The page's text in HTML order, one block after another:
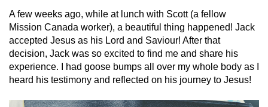
A few weeks ago, while at lunch with Scott (a fellow
Mission Canada worker), a beautiful thing happened! Jack
accepted Jesus as his Lord and Saviour! After that
decision, Jack was so excited to find me and share his
experience. I had goose bumps all over my whole body as I
heard his testimony and reflected on his journey to Jesus!